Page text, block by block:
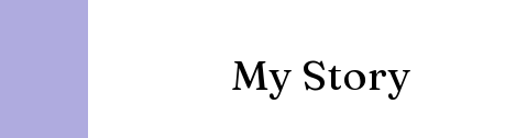
My Story